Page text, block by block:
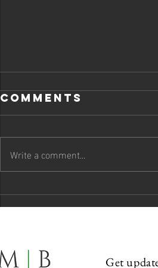
PMB Attends
Loyola Law
Banquet
Comments
Write a comment...
Get